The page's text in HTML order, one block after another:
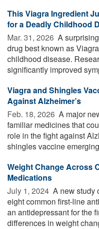
This Viagra Ingredient
for a Deadly Childhood
Mar. 31, 2026  A
drug best known as
childhood disease.
significantly improved
Viagra and Shingles
Against Alzheimer’s
Feb. 18, 2026  A major
familiar medicines that
role in the fight against
shingles vaccine
Weight Change Across
Medications
July 1, 2024  A new study
eight common first-line
an antidepressant for the
differences in weight